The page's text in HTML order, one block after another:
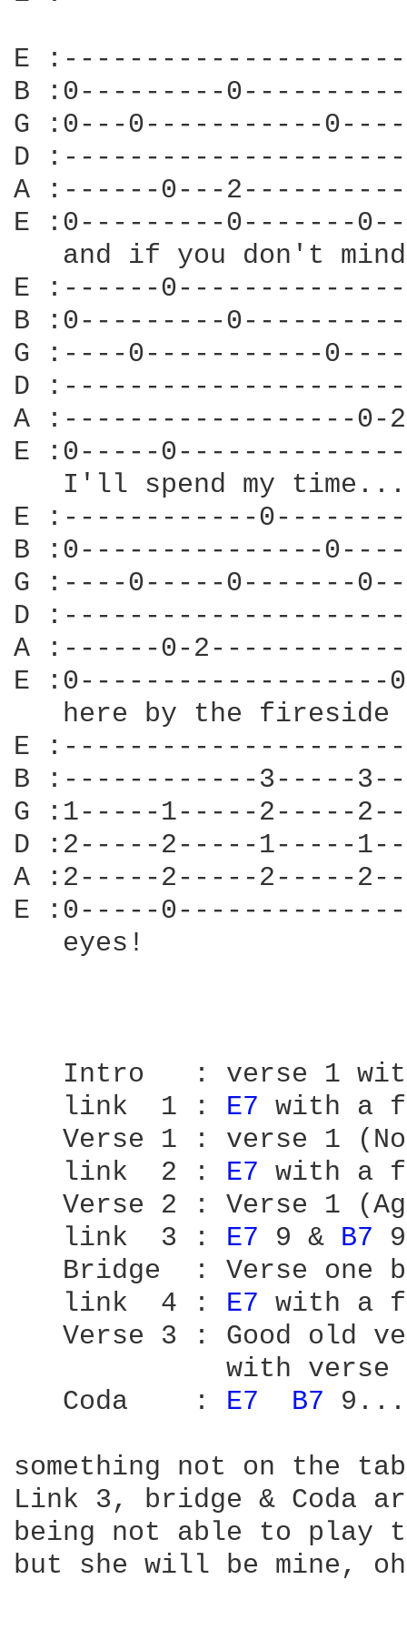
E
B :0---------
G :0---0-----------
D
A :------0---
E :0---------0-------
and if you don't
E :------
B :0---------
G :----0-----------
D
A :------------------0-
E :0-----
   I'll spend my time...
E :------------
B :0---------------
G :----0-----0-------
D
A :------0-
E :0-------------------
here by the fireside
E
B :------------3-----
G :1-----1-----2-----
D :2-----2-----1-----
A :2-----2-----2-----
E :0-----
   eyes!
Intro   : verse 1
   link  1 :
E7 with a
Verse 1 : verse 1
   link  2 :
E7 with a
Verse 2 : Verse 1
   link  3 :
E7 9 & B7
Bridge  : Verse one
   link  4 :
E7 with a
Verse 3 : Good old
with verse
   Coda    :
E7 B7
something not on the
Link 3, bridge & Coda
being not able to play
but she will be mine,